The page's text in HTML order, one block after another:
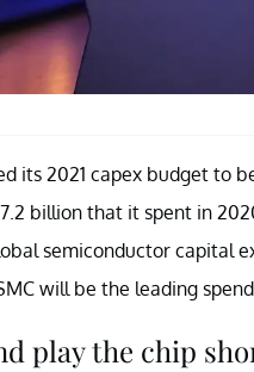
its 2021 capex budget to
billion that it spent in
semiconductor capital
will be the leading
play the chip